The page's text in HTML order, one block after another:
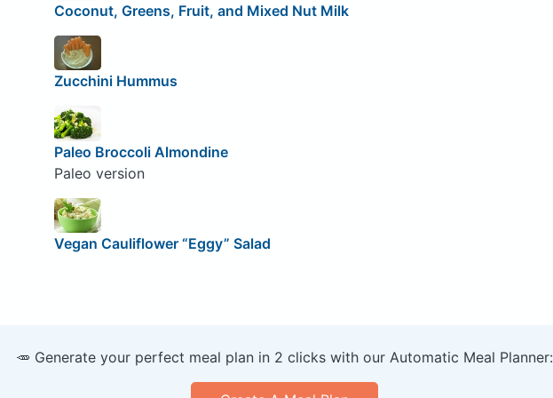
Coconut, Greens, Fruit, and Mixed Nut Milk
Zucchini Hummus
Paleo Broccoli Almondine
Paleo version
Vegan Cauliflower “Eggy” Salad
🥕 Generate your perfect meal plan in 2 clicks with our Automatic Meal Planner: